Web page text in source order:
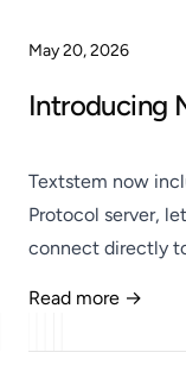
Introducing
Textstem now
Protocol server,
connect directly
Read more →
May 20, 2026